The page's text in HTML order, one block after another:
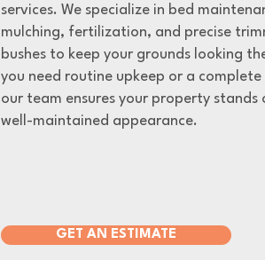
services. We specialize in bed
mulching, fertilization, and precise
bushes to keep your grounds looking
you need routine upkeep or a
our team ensures your property stands
well-maintained appearance.
GET AN ESTIMATE